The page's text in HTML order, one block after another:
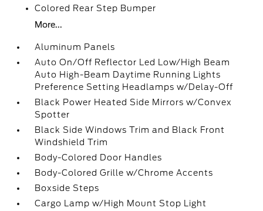
Colored Rear Step Bumper
More...
Aluminum Panels
Auto On/Off Reflector Led Low/High Beam
Auto High-Beam Daytime Running Lights
Preference Setting Headlamps w/Delay-Off
Black Power Heated Side Mirrors w/Convex
Spotter
Black Side Windows Trim and Black Front
Windshield Trim
Body-Colored Door Handles
Body-Colored Grille w/Chrome Accents
Boxside Steps
Cargo Lamp w/High Mount Stop Light